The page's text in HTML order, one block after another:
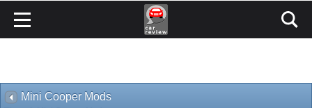
Mini Cooper Mods